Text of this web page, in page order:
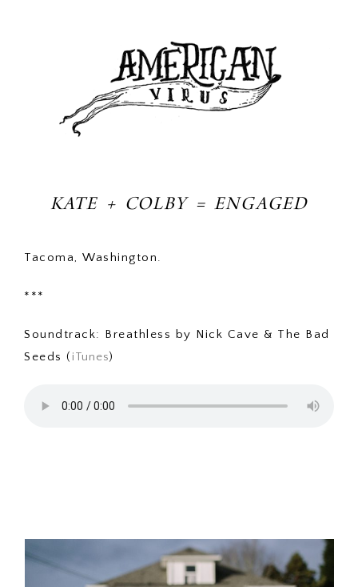
KATE + COLBY = ENGAGED
Tacoma, Washington.
***
Soundtrack: Breathless by Nick Cave & The Bad
Seeds ( iTunes)